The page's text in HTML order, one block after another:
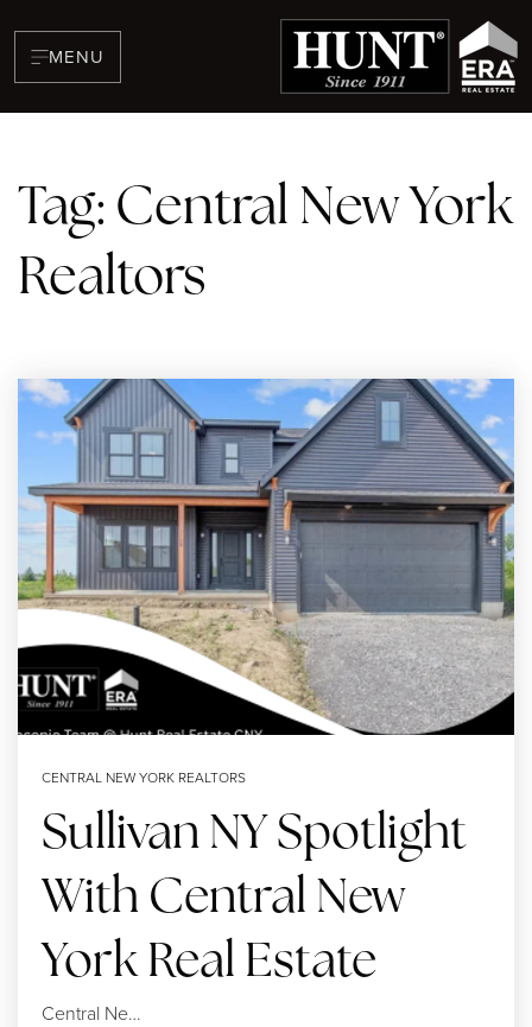
MENU
SELLERS
Tag: Central New York
Realtors
CENTRAL NEW YORK REALTORS
Sullivan NY Spotlight
With Central New
York Real Estate
Central Ne…